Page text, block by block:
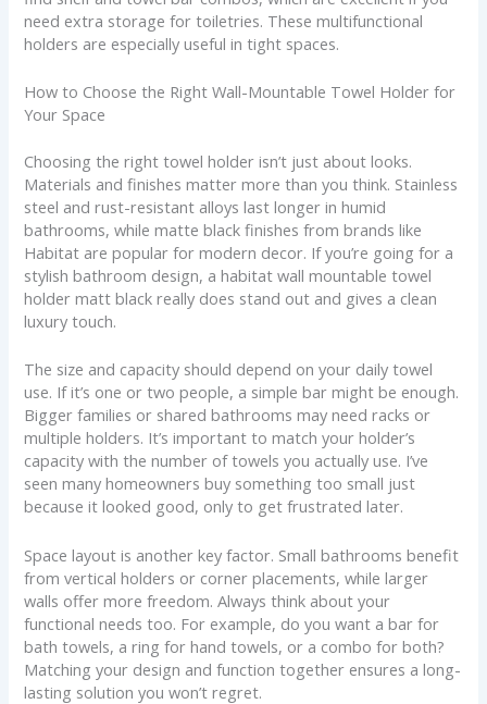
need extra storage for toiletries. These multifunctional
holders are especially useful in tight spaces.
How to Choose the Right Wall-Mountable Towel Holder for
Your Space
Choosing the right towel holder isn’t just about looks.
Materials and finishes matter more than you think. Stainless
steel and rust-resistant alloys last longer in humid
bathrooms, while matte black finishes from brands like
Habitat are popular for modern decor. If you’re going for a
stylish bathroom design, a habitat wall mountable towel
holder matt black really does stand out and gives a clean
luxury touch.
The size and capacity should depend on your daily towel
use. If it’s one or two people, a simple bar might be enough.
Bigger families or shared bathrooms may need racks or
multiple holders. It’s important to match your holder’s
capacity with the number of towels you actually use. I’ve
seen many homeowners buy something too small just
because it looked good, only to get frustrated later.
Space layout is another key factor. Small bathrooms benefit
from vertical holders or corner placements, while larger
walls offer more freedom. Always think about your
functional needs too. For example, do you want a bar for
bath towels, a ring for hand towels, or a combo for both?
Matching your design and function together ensures a long-
lasting solution you won’t regret.